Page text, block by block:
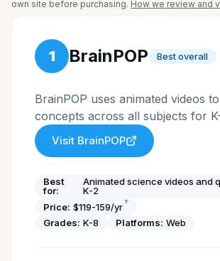
own site before purchasing. How we review and
1 BrainPOP Best overall
BrainPOP uses animated videos
concepts across all subjects for
Visit BrainPOP
Best
for:
Animated science videos and
K-2
Price: $119-159/yr†
Grades: K-8 Platforms: Web